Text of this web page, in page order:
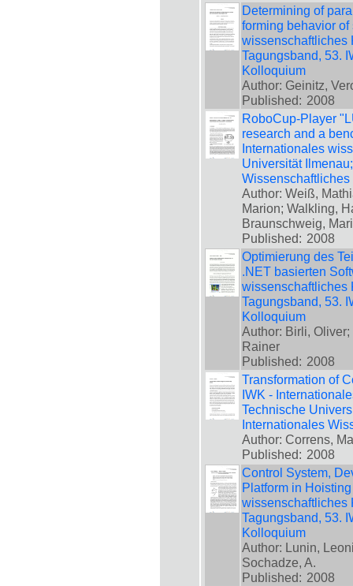
Determining of
forming behavior
wissenschaftliches
Tagungsband, 53.
Kolloquium
Author: Geinitz,
Published: 2008
RoboCup-Player
research and a
Internationales
Universität
Author: Weiß,
Marion; Walkling,
Braunschweig,
Published: 2008
Optimierung des
.NET basierten
wissenschaftliches
Tagungsband, 53.
Kolloquium
Author: Birli,
Rainer
Published: 2008
Transformation of
IWK -
Technische
Internationales
Author: Correns,
Published: 2008
Control System,
Platform in
wissenschaftliches
Tagungsband, 53.
Kolloquium
Author: Lunin,
Sochadze, A.
Published: 2008